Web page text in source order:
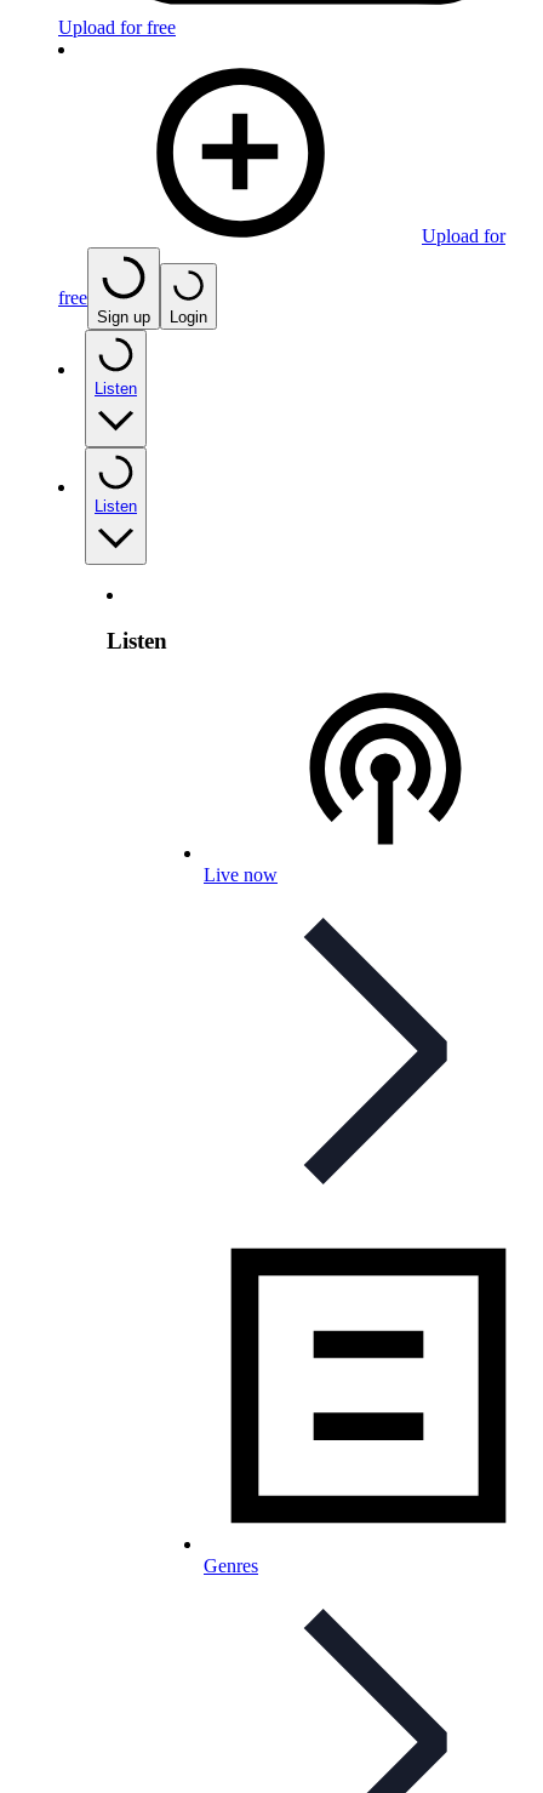
Upload for free
Upload for
free
Sign up Login
Listen
Listen
Listen
Live now
Genres